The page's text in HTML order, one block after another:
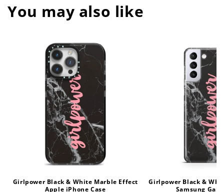
You may also like
Girlpower Black & White Marble Effect
Apple iPhone Case
Girlpower Black &
Samsung